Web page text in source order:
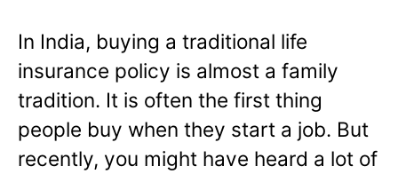
In India, buying a traditional life
insurance policy is almost a family
tradition. It is often the first thing
people buy when they start a job. But
recently, you might have heard a lot of